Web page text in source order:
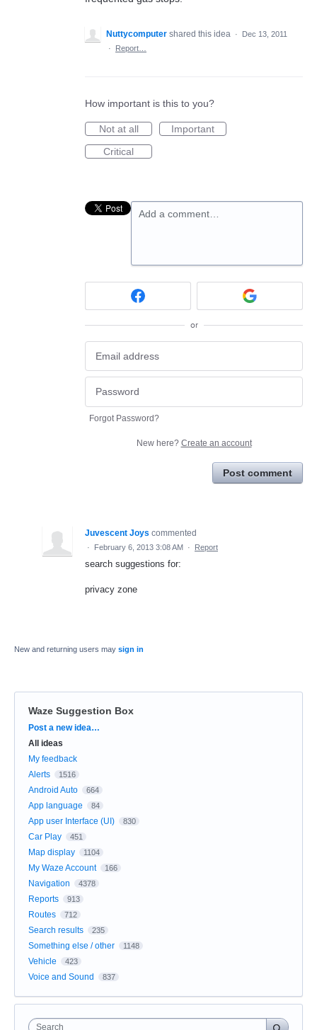
Nuttycomputer shared this idea ·
Dec 13, 2011
·
Report…
How important is this to you?
Not at all
Important
Critical
Add a comment…
or
Forgot Password?
New here? Create an account
Post comment
Juvescent Joys commented
· February 6, 2013 3:08 AM · Report
search suggestions for:
privacy zone
New and returning users may sign in
Waze Suggestion Box
Categories
Post a new idea…
All ideas
My feedback
Alerts
1516
Android Auto 664
App language 84
App user Interface (UI) 830
Car Play 451
Map display 1104
My Waze Account 166
Navigation 4378
Reports 913
Routes 712
Search results 235
Something else / other 1148
Vehicle 423
Voice and Sound 837
Search